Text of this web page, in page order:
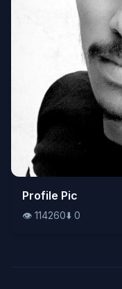
👁️114260⬇️0
Profile Pic
👁️ 114260⬇️ 0